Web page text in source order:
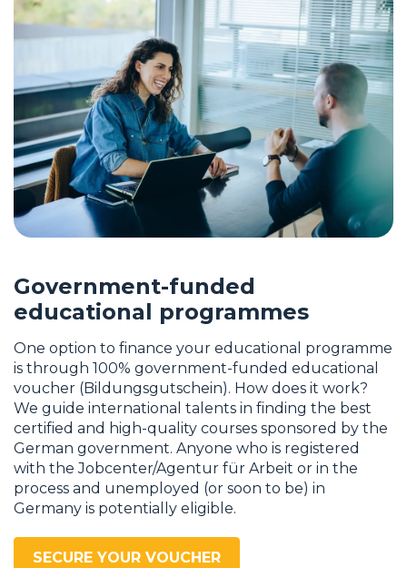
Government-funded
educational programmes
One option to finance your educational programme
is through 100% government-funded educational
voucher (Bildungsgutschein). How does it work?
We guide international talents in finding the best
certified and high-quality courses sponsored by the
German government. Anyone who is registered
with the Jobcenter/Agentur für Arbeit or in the
process and unemployed (or soon to be) in
Germany is potentially eligible.
SECURE YOUR VOUCHER